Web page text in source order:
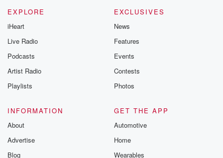
EXPLORE
iHeart
Live Radio
Podcasts
Artist Radio
Playlists
EXCLUSIVES
News
Features
Events
Contests
Photos
INFORMATION
About
Advertise
Blog
GET THE APP
Automotive
Home
Wearables